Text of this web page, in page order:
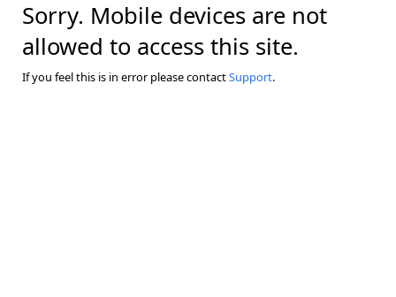
Sorry. Mobile devices are not
allowed to access this site.
If you feel this is in error please contactSupport.